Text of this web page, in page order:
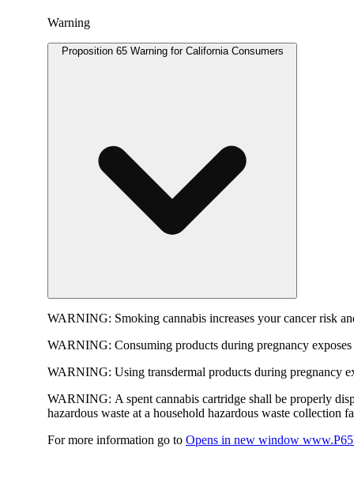
Warning
Proposition 65 Warning for California Consumers
WARNING: Smoking cannabis increases your cancer risk
WARNING: Consuming products during pregnancy
WARNING: Using transdermal products during pregnancy
WARNING: A spent cannabis cartridge shall be properly
hazardous waste at a household hazardous waste collection
For more information go to Opens in new window